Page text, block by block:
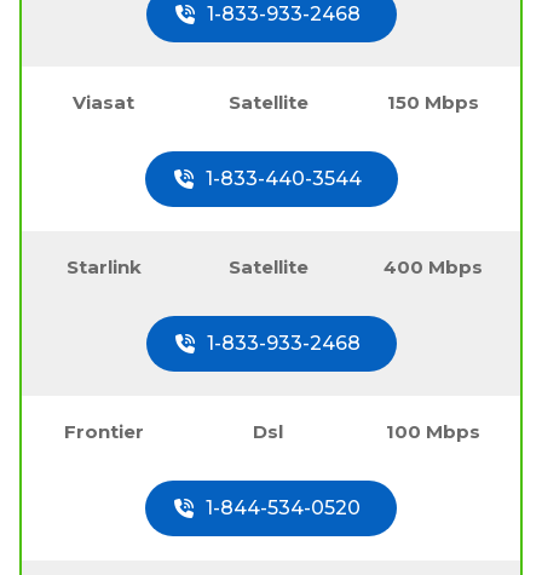
1-833-933-2468
Viasat Satellite 150 Mbps
1-833-440-3544
Starlink Satellite 400 Mbps
1-833-933-2468
Frontier Dsl 100 Mbps
1-844-534-0520